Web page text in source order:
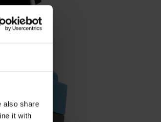
also share
it with